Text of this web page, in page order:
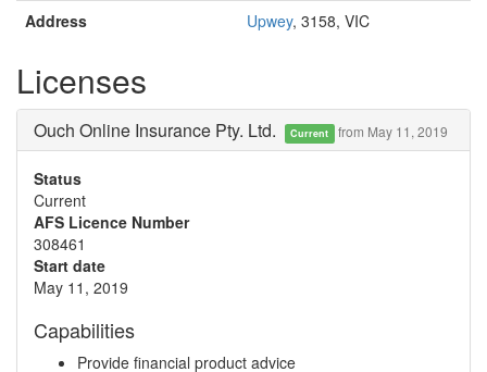
Address
Upwey, 3158, VIC
Licenses
Ouch Online Insurance Pty. Ltd. Current from May 11, 2019
Status
Current
AFS Licence Number
308461
Start date
May 11, 2019
Capabilities
Provide financial product advice